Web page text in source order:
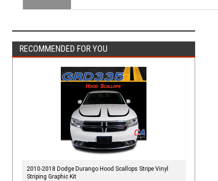
RECOMMENDED FOR YOU
2010-2018 Dodge Durango Hood Scallops Stripe Vinyl
Striping Graphic Kit